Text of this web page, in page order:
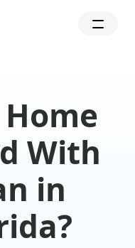
With
in